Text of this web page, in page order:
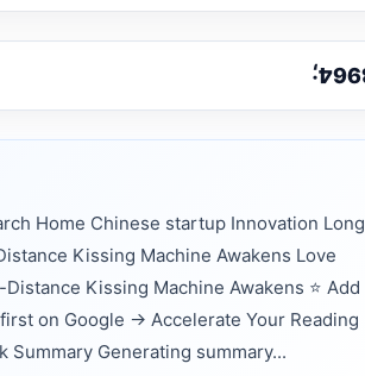
Home Chinese startup Innovation Long
Kissing Machine Awakens Love
Kissing Machine Awakens ⭐ Add
on Google → Accelerate Your Reading
Generating summary...